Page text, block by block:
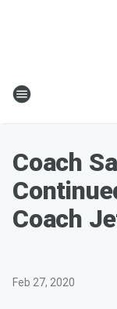
Coach
Coach
Feb 27, 2020